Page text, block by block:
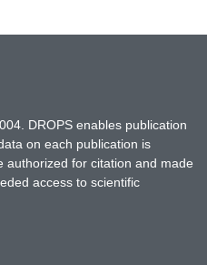
DROPS enables publication
on each publication is
authorized for citation and made
access to scientific